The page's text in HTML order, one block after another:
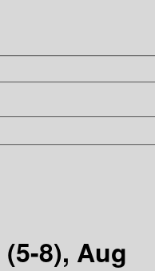
8), Aug